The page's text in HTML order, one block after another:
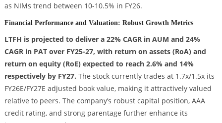
as NIMs trend between 10-10.5% in FY26.
Financial Performance and Valuation: Robust Growth Metrics
LTFH is projected to deliver a 22% CAGR in AUM and 24%
CAGR in PAT over FY25-27, with return on assets (RoA) and
return on equity (RoE) expected to reach 2.6% and 14%
respectively by FY27. The stock currently trades at 1.7x/1.5x its
FY26E/FY27E adjusted book value, making it attractively valued
relative to peers. The company’s robust capital position, AAA
credit rating, and strong parentage further enhance its